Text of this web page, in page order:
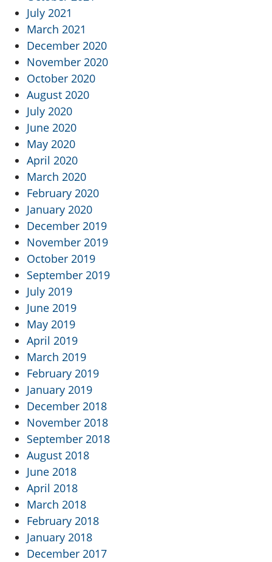
July 2021
March 2021
December 2020
November 2020
October 2020
August 2020
July 2020
June 2020
May 2020
April 2020
March 2020
February 2020
January 2020
December 2019
November 2019
October 2019
September 2019
July 2019
June 2019
May 2019
April 2019
March 2019
February 2019
January 2019
December 2018
November 2018
September 2018
August 2018
June 2018
April 2018
March 2018
February 2018
January 2018
December 2017